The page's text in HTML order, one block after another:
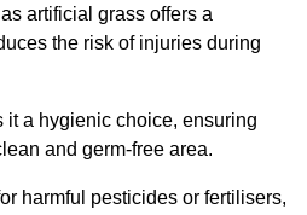
artificial grass offers a
the risk of injuries during
it a hygienic choice, ensuring
and germ-free area.
harmful pesticides or fertilisers,